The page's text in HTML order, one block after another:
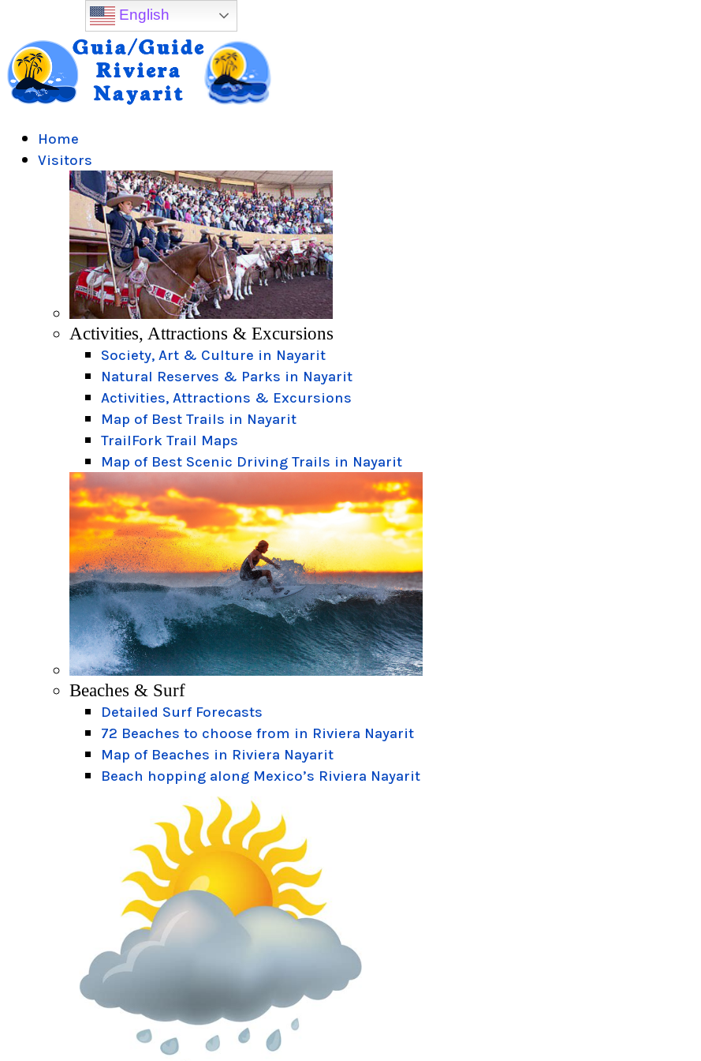
Home
Visitors
Activities, Attractions & Excursions
Society, Art & Culture in Nayarit
Natural Reserves & Parks in Nayarit
Activities, Attractions & Excursions
Map of Best Trails in Nayarit
TrailFork Trail Maps
Map of Best Scenic Driving Trails in Nayarit
Beaches & Surf
Detailed Surf Forecasts
72 Beaches to choose from in Riviera Nayarit
Map of Beaches in Riviera Nayarit
Beach hopping along Mexico’s Riviera Nayarit
English